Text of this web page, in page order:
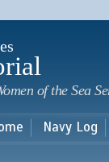
of the Sea
Navy Log